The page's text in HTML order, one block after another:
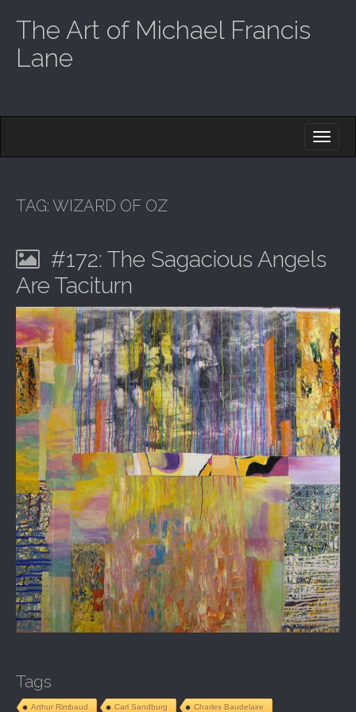
The Art of Michael Francis
Lane
N
M
N
U
O
C
T
N
T
TAG: WIZARD OF OZ
#172: The Sagacious Angels
Are Taciturn
Tags
Arthur Rimbaud Carl Sandburg Charles Baudelaire